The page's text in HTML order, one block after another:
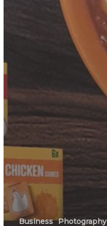
Business Photography